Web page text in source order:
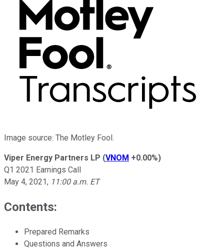
Image source: The Motley Fool.
Viper Energy Partners LP (VNOM +0.00%)
Q1 2021 Earnings Call
May 4, 2021, 11:00 a.m. ET
Contents:
Prepared Remarks
Questions and Answers